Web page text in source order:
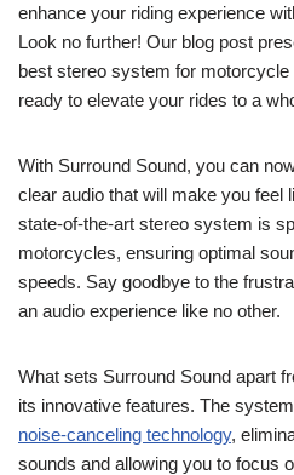
enhance your riding experience
Look no further! Our blog post
best stereo system for
ready to elevate your rides to a
With Surround Sound, you can
clear audio that will make you feel
state-of-the-art stereo system is
motorcycles, ensuring optimal
speeds. Say goodbye to the
an audio experience like no other.
What sets Surround Sound apart
its innovative features. The
noise-canceling technology,
sounds and allowing you to focus